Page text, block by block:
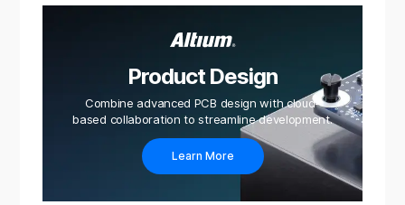
Product Design
Combine advanced PCB design with cloud-
based collaboration to streamline development.
Learn More